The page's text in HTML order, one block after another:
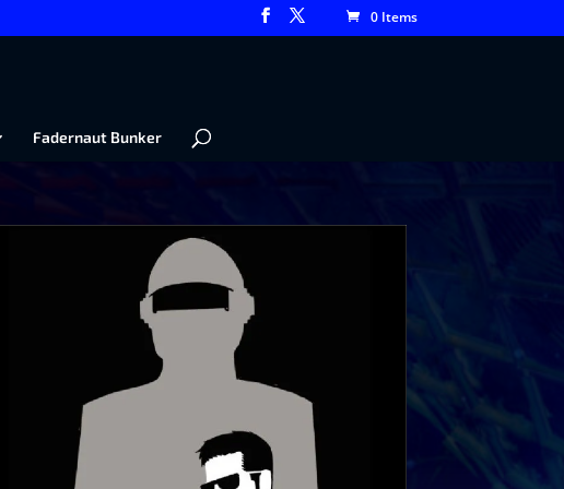
0 Items
Fadernaut Bunker